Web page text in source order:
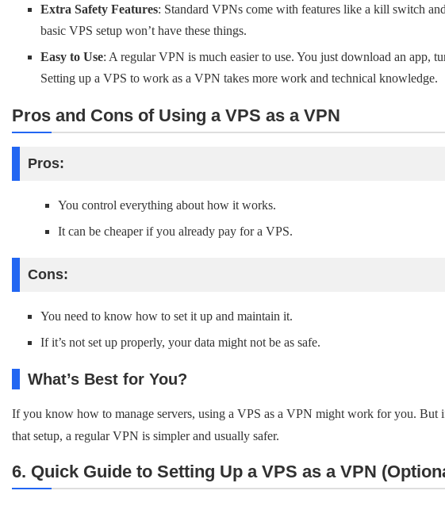
Extra Safety Features: Standard VPNs come with features like a kill switch
basic VPS setup won’t have these things.
Easy to Use: A regular VPN is much easier to use. You just download an app,
Setting up a VPS to work as a VPN takes more work and technical knowledge.
Pros and Cons of Using a VPS as a VPN
Pros:
You control everything about how it works.
It can be cheaper if you already pay for a VPS.
Cons:
You need to know how to set it up and maintain it.
If it’s not set up properly, your data might not be as safe.
What’s Best for You?
If you know how to manage servers, using a VPS as a VPN might work for you. But
that setup, a regular VPN is simpler and usually safer.
6. Quick Guide to Setting Up a VPS as a VPN